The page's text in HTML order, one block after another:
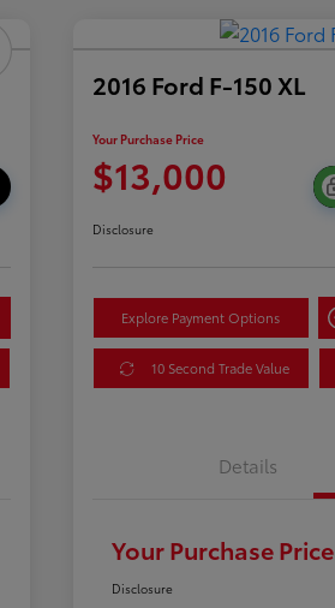
2016 Ford F-150 XL
Your Purchase Price
$13,000
Disclosure
Explore Payment Options
10 Second Trade Value
Details
Your Purchase Price
Disclosure